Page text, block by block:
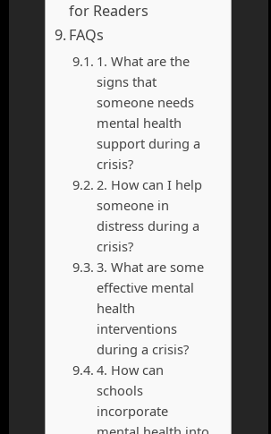
for Readers
FAQs
1. What are the
signs that
someone needs
mental health
support during a
crisis?
2. How can I help
someone in
distress during a
crisis?
3. What are some
effective mental
health
interventions
during a crisis?
4. How can
schools
incorporate